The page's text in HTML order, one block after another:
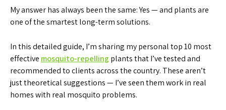
My answer has always been the same: Yes — and plants are
one of the smartest long-term solutions.
In this detailed guide, I’m sharing my personal top 10 most
effective mosquito-repelling plants that I’ve tested and
recommended to clients across the country. These aren’t
just theoretical suggestions — I’ve seen them work in real
homes with real mosquito problems.